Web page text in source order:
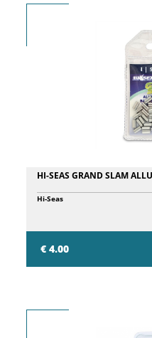
HI-SEAS GRAND SLAM
€ 4.00
Hi-Seas